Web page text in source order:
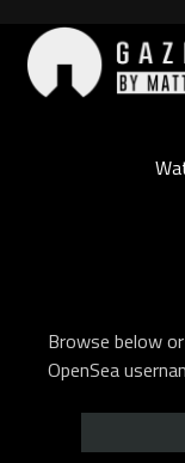
content
Browse below
OpenSea